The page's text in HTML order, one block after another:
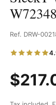
Ref. DRW-
$